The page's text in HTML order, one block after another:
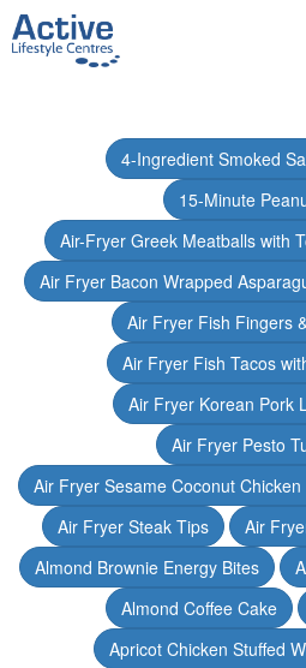
4-Ingredient Smoked
15-Minute
Air-Fryer Greek Meatballs with
Air Fryer Bacon Wrapped
Air Fryer Fish Fingers
Air Fryer Fish Tacos
Air Fryer Korean Pork
Air Fryer Pesto
Air Fryer Sesame Coconut
Air Fryer Steak Tips
Air
Almond Brownie Energy Bites
Almond Coffee Cake
Apricot Chicken Stuffed